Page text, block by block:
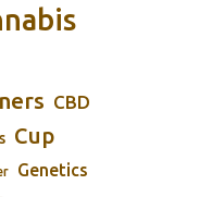
CBD
Cup
Genetics